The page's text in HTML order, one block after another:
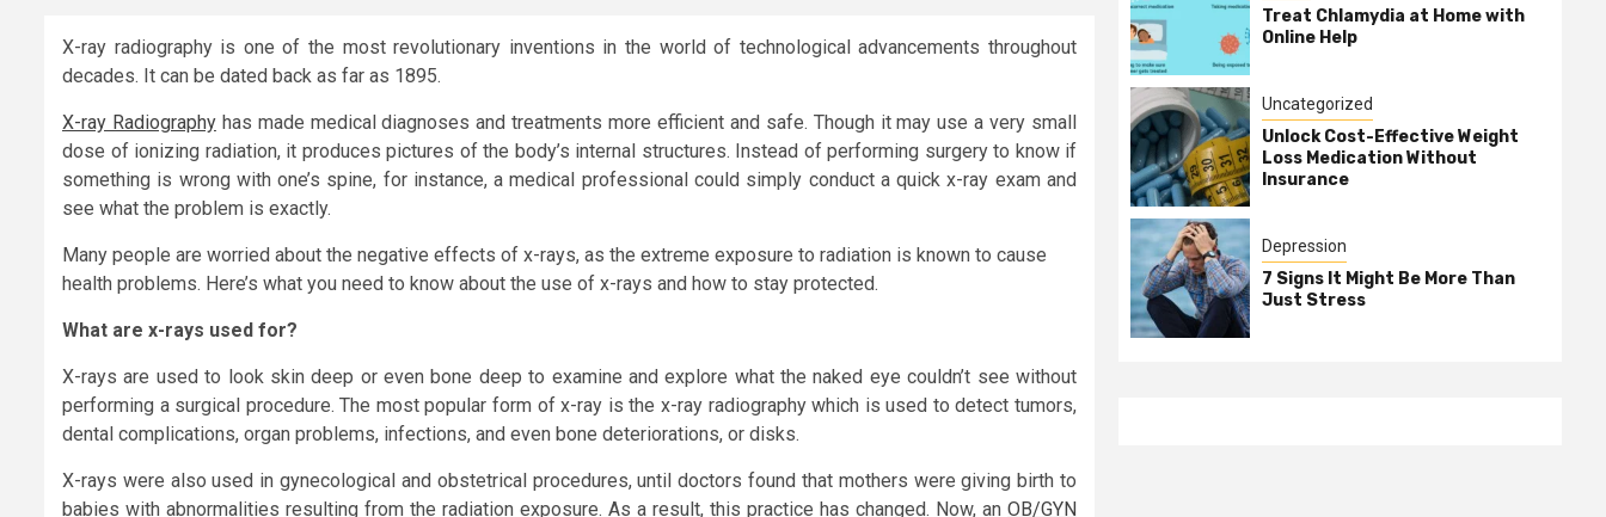
X-ray radiography is one of the most revolutionary inventions in the world of technological advancements throughout
decades. It can be dated back as far as 1895.
X-ray Radiographyhas made medical diagnoses and treatments more efficient and safe. Though it may use a very small
dose of ionizing radiation, it produces pictures of the body’s internal structures. Instead of performing surgery to know if
something is wrong with one’s spine, for instance, a medical professional could simply conduct a quick x-ray exam and
see what the problem is exactly.
Many people are worried about the negative effects of x-rays, as the extreme exposure to radiation is known to cause
health problems. Here’s what you need to know about the use of x-rays and how to stay protected.
What are x-rays used for?
X-rays are used to look skin deep or even bone deep to examine and explore what the naked eye couldn’t see without
performing a surgical procedure. The most popular form of x-ray is the x-ray radiography which is used to detect tumors,
dental complications, organ problems, infections, and even bone deteriorations, or disks.
X-rays were also used in gynecological and obstetrical procedures, until doctors found that mothers were giving birth to
babies with abnormalities resulting from the radiation exposure. As a result, this practice has changed. Now, an OB/GYN
Treat Chlamydia at Home with
Online Help
Uncategorized
Unlock Cost-Effective Weight
Loss Medication Without
Insurance
Depression
7 Signs It Might Be More Than
Just Stress